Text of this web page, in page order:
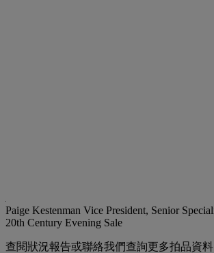
Paige Kestenman Vice President, Senior
20th Century Evening Sale
查閱狀況報告或聯絡我們查詢更多拍品資料